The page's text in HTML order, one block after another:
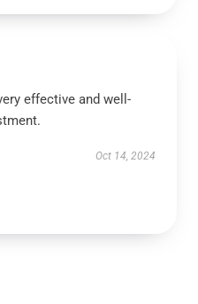
effective and well-
Oct 14, 2024